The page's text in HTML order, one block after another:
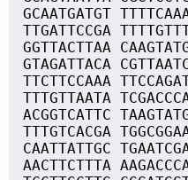
GCAATGATGT
TTGATTCCGA
GGTTACTTAA
GTAGATTACA
TTCTTCCAAA
TTTGTTAATA
ACGGTCATTC
TTTGTCACGA
CAATTATTGC
AACTTCTTTA